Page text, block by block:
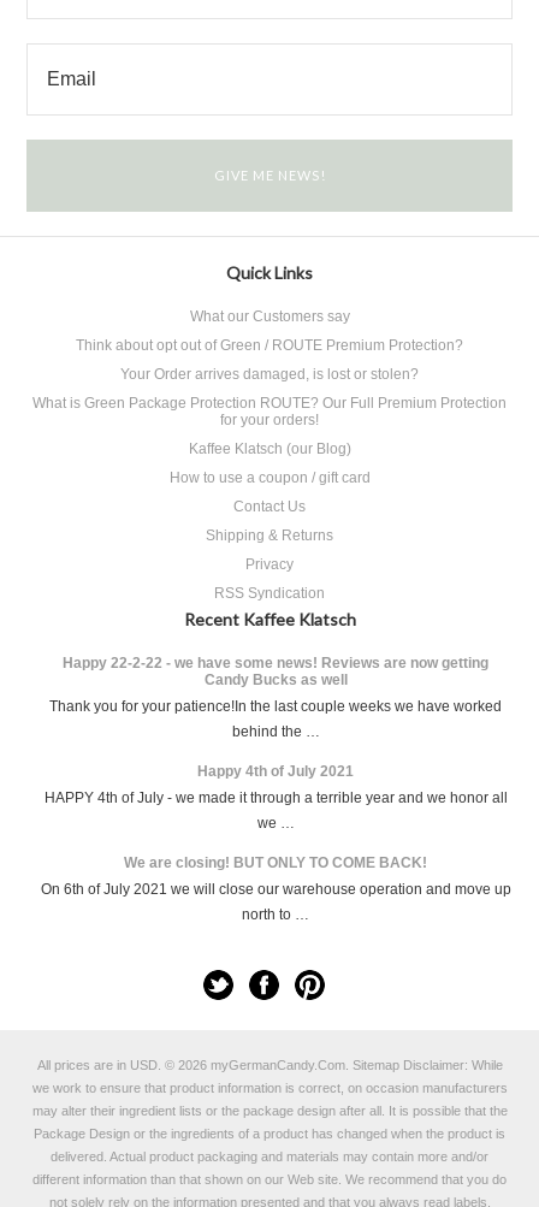
Quick Links
What our Customers say
Think about opt out of Green / ROUTE Premium Protection?
Your Order arrives damaged, is lost or stolen?
What is Green Package Protection ROUTE? Our Full Premium Protection
for your orders!
Kaffee Klatsch (our Blog)
How to use a coupon / gift card
Contact Us
Shipping & Returns
Privacy
RSS Syndication
Recent Kaffee Klatsch
Happy 22-2-22 - we have some news! Reviews are now getting
Candy Bucks as well
Thank you for your patience!In the last couple weeks we have worked
behind the …
Happy 4th of July 2021
HAPPY 4th of July - we made it through a terrible year and we honor all
we …
We are closing! BUT ONLY TO COME BACK!
On 6th of July 2021 we will close our warehouse operation and move up
north to …
All prices are in USD. © 2026 myGermanCandy.Com. SitemapDisclaimer: While
we work to ensure that product information is correct, on occasion manufacturers
may alter their ingredient lists or the package design after all. It is possible that the
Package Design or the ingredients of a product has changed when the product is
delivered. Actual product packaging and materials may contain more and/or
different information than that shown on our Web site. We recommend that you do
not solely rely on the information presented and that you always read labels,